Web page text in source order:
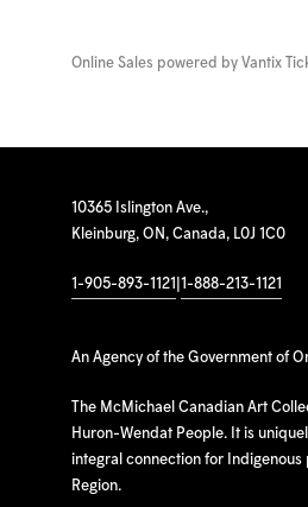
Online Sales powered by Vantix
10365 Islington Ave.,
Kleinburg, ON, Canada, L0J 1C0
1-905-893-1121 1-888-213-1121
An Agency of the Government of
The McMichael Canadian Art
Huron-Wendat People. It is
integral connection for Indigenous
Region.